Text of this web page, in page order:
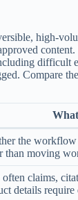
high-
difficult
Compare
the workflow
than moving
claims,
details require